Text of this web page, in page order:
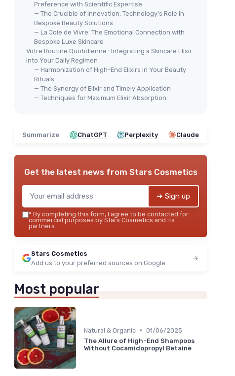
Preference with Scientific Expertise
— The Crucible of Innovation: Technology's Role in
Bespoke Beauty Solutions
— La Joie de Vivre: The Emotional Connection with
Bespoke Luxe Skincare
Votre Routine Quotidienne : Integrating a Skincare Elixir
into Your Daily Regimen
— Harmonization of High-End Elixirs in Your Beauty
Rituals
— The Synergy of Elixir and Timely Application
— Techniques for Maximum Elixir Absorption
Summarize ChatGPT Perplexity Claude
Get the latest news from Stars Cosmetics
➔ Sign up
* By completing this form, I agree to be contacted for
commercial purposes by Stars Cosmetics and its
partners.
Stars Cosmetics
Add us to your preferred sources on Google
Most popular
Natural & Organic • 01/06/2025
The Allure of High-End Shampoos
Without Cocamidopropyl Betaine